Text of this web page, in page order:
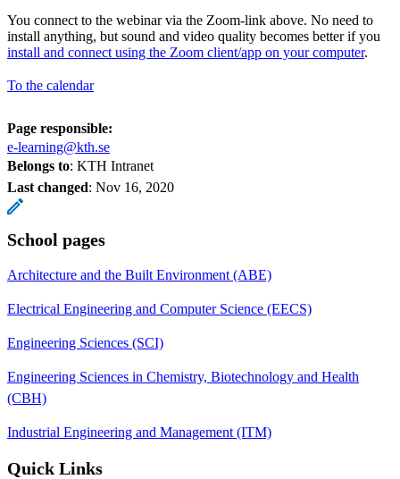
You connect to the webinar via the Zoom-link above. No need to
install anything, but sound and video quality becomes better if you
install and connect using the Zoom client/app on your computer.
To the calendar
Page responsible:
e-learning@kth.se
Belongs to: KTH Intranet
Last changed: Nov 16, 2020
School pages
Architecture and the Built Environment (ABE)
Electrical Engineering and Computer Science (EECS)
Engineering Sciences (SCI)
Engineering Sciences in Chemistry, Biotechnology and Health
(CBH)
Industrial Engineering and Management (ITM)
Quick Links